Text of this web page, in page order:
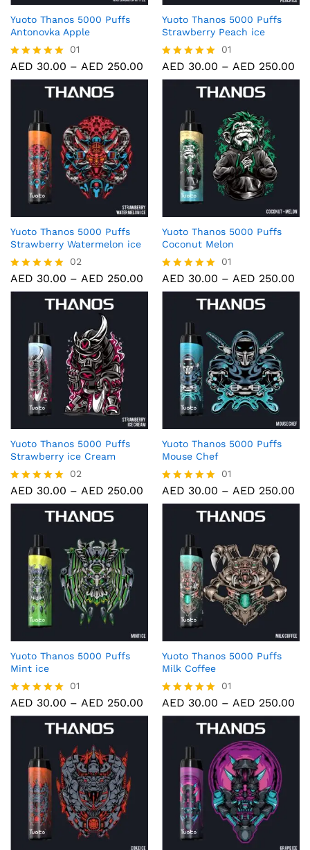
Yuoto Thanos 5000 Puffs
Antonovka Apple
Rated
5.00
out of 5
01
AED 30.00 – AED 250.00
Yuoto Thanos 5000 Puffs
Strawberry Peach ice
Rated
5.00
out of 5
01
AED 30.00 – AED 250.00
Yuoto Thanos 5000 Puffs
Strawberry Watermelon ice
Rated
5.00
out of 5
02
AED 30.00 – AED 250.00
Yuoto Thanos 5000 Puffs
Coconut Melon
Rated
5.00
out of 5
01
AED 30.00 – AED 250.00
Yuoto Thanos 5000 Puffs
Strawberry ice Cream
Rated
5.00
out of 5
02
AED 30.00 – AED 250.00
Yuoto Thanos 5000 Puffs
Mouse Chef
Rated
5.00
out of 5
01
AED 30.00 – AED 250.00
Yuoto Thanos 5000 Puffs
Mint ice
Rated
5.00
out of 5
01
AED 30.00 – AED 250.00
Yuoto Thanos 5000 Puffs
Milk Coffee
Rated
5.00
out of 5
01
AED 30.00 – AED 250.00